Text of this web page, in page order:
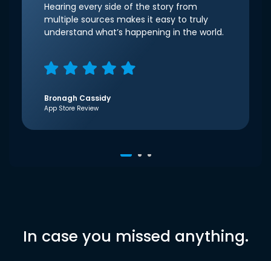
Hearing every side of the story from
multiple sources makes it easy to truly
understand what’s happening in the world.
Bronagh Cassidy
App Store Review
In case you missed anything.